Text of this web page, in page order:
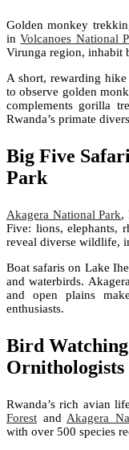
Golden monkey
inVolcanoes National
Virunga region, inhabit
A short, rewarding
to observe golden
complements gorilla
Rwanda’s primate
Big Five
Park
Akagera National Park,
Five: lions, elephants,
reveal diverse wildlife,
Boat safaris on Lake
and waterbirds.
and open plains
enthusiasts.
Bird
Ornithologists
Rwanda’s rich avian
Forest and Akagera
with over 500 species